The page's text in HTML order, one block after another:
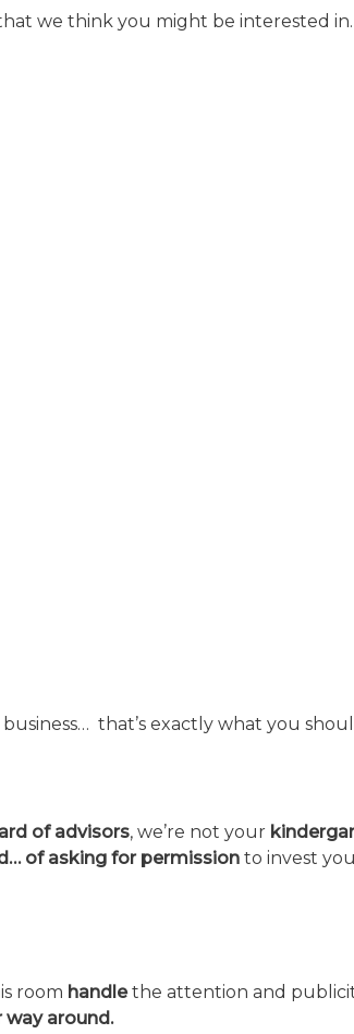
we think you might be interested
that’s exactly what you
of advisors, we’re not your
of asking for permission to invest
room handlethe attention and
around.